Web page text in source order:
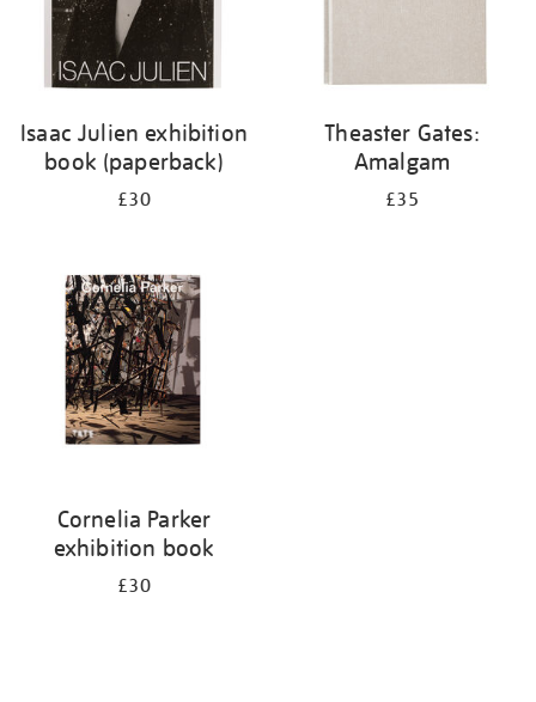
Isaac Julien exhibition
book (paperback)
£30
Theaster Gates:
Amalgam
£35
Cornelia Parker
exhibition book
£30